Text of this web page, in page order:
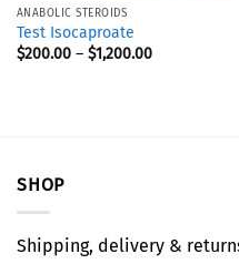
ANABOLIC STEROIDS
Test Isocaproate
$200.00– $1,200.00
SHOP
Shipping, delivery &